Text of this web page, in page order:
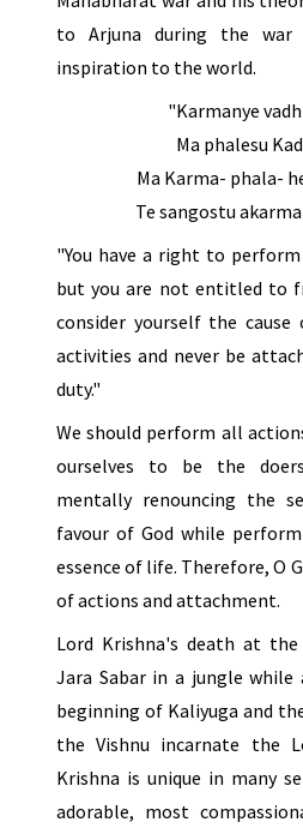
to Arjuna during the war
inspiration to the world.
"Karmanye
Ma phalesu
Ma Karma- phala-
Te sangostu
"You have a right to
but you are not entitled to
consider yourself the
activities and never be
duty."
We should perform all
ourselves to be the
mentally renouncing the
favour of God while
essence of life. Therefore, O
of actions and attachment.
Lord Krishna's death at
Jara Sabar in a jungle
beginning of Kaliyuga and
the Vishnu incarnate the
Krishna is unique in many
adorable, most